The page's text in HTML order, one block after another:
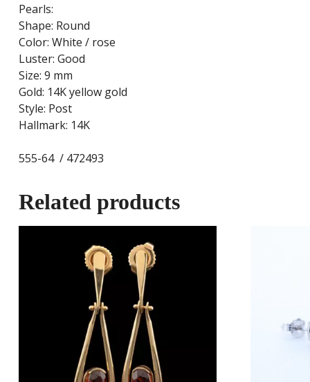
Pearls:
Shape: Round
Color: White / rose
Luster: Good
Size: 9 mm
Gold: 14K yellow gold
Style: Post
Hallmark: 14K
555-64 / 472493
Related products